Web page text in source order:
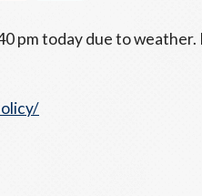
pm today due to